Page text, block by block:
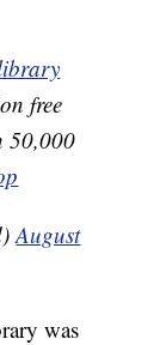
free
50,000
August
was